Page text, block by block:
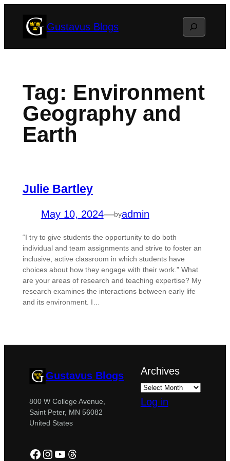
Gustavus Blogs Search
Tag: Environment
Geography and
Earth
Julie Bartley
May 10, 2024—byadmin
“I try to give students the opportunity to do both
individual and team assignments and strive to foster an
inclusive, active classroom in which students have
choices about how they engage with their work.” What
are your areas of research and teaching expertise? My
research examines the interactions between early life
and its environment. I…
Gustavus Blogs
800 W College Avenue,
Saint Peter, MN 56082
United States
Facebook
Instagram
YouTube
Threads
Archives
Log in